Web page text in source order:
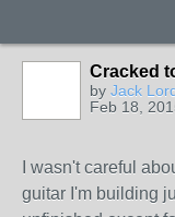
Cracked
by Jack
Feb 18,
I wasn't careful
guitar I'm building